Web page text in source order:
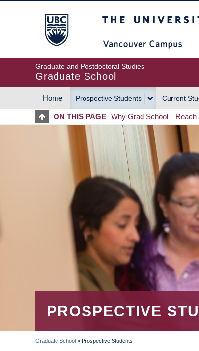
Graduate and Postdoctoral Studies
Graduate School
MAIN
NAVIGATION
Home Prospective Students Current
ON THIS PAGE Why Grad School Reach
PROSPECTIVE
Graduate School » Prospective Students